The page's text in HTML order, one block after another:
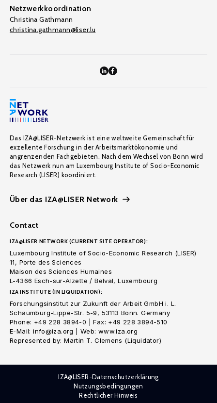
Netzwerkkoordination
Christina Gathmann
christina.gathmann@liser.lu
Das IZA@LISER-Netzwerk ist eine weltweite Gemeinschaft für
exzellente Forschung in der Arbeitsmarktökonomie und
angrenzenden Fachgebieten. Nach dem Wechsel von Bonn wird
das Netzwerk nun am Luxembourg Institute of Socio-Economic
Research (LISER) koordiniert.
Über das IZA@LISER Network
Contact
IZA@LISER NETWORK (CURRENT SITE OPERATOR):
Luxembourg Institute of Socio-Economic Research (LISER)
11, Porte des Sciences
Maison des Sciences Humaines
L-4366 Esch-sur-Alzette / Belval, Luxembourg
IZA INSTITUTE (IN LIQUIDATION):
Forschungsinstitut zur Zukunft der Arbeit GmbH i. L.
Schaumburg-Lippe-Str. 5-9, 53113 Bonn. Germany
Phone: +49 228 3894-0 | Fax: +49 228 3894-510
E-Mail: info@iza.org | Web: www.iza.org
Represented by: Martin T. Clemens (Liquidator)
IZA@LISER-Datenschutzerklärung
Nutzungsbedingungen
Rechtlicher Hinweis